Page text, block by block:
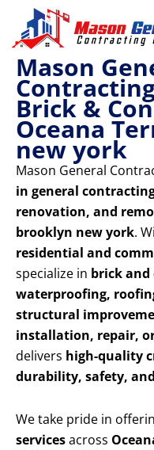
content
Mason
Brick &
Oceana
new york
Mason General
in general
renovation, and
brooklyn new york.
residential and
specialize in brick and
waterproofing,
structural
installation, repair,
delivers high-quality
durability, safety,
We take pride in
servicesacross